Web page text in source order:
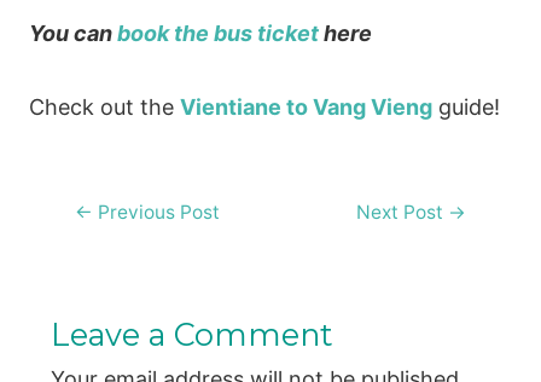
You canbook the bus tickethere
Check out the Vientiane to Vang Viengguide!
Post
← Previous Post Next Post →
Leave a Comment